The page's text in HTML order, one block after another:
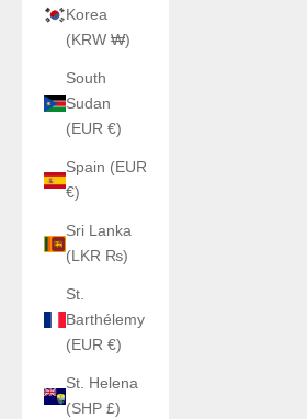
Korea
(KRW ₩)
South
Sudan
(EUR €)
Spain (EUR
€)
Sri Lanka
(LKR ₨)
St.
Barthélemy
(EUR €)
St. Helena
(SHP £)